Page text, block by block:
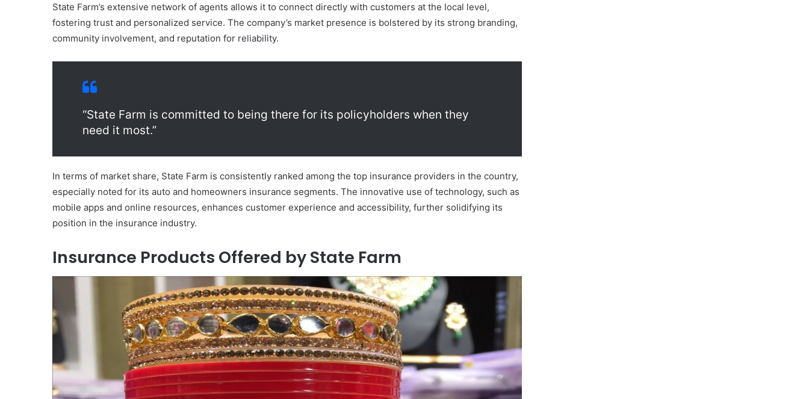
State Farm’s extensive network of agents allows it to connect directly with customers at the local level,
fostering trust and personalized service. The company’s market presence is bolstered by its strong branding,
community involvement, and reputation for reliability.
“State Farm is committed to being there for its policyholders when they
need it most.”
In terms of market share, State Farm is consistently ranked among the top insurance providers in the country,
especially noted for its auto and homeowners insurance segments. The innovative use of technology, such as
mobile apps and online resources, enhances customer experience and accessibility, further solidifying its
position in the insurance industry.
Insurance Products Offered by State Farm